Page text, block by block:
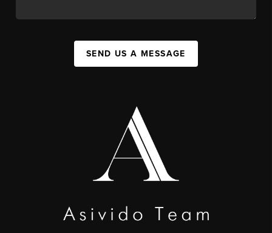
SEND US A MESSAGE